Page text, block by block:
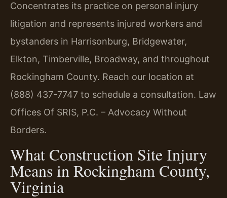
Concentrates its practice on personal injury
litigation and represents injured workers and
bystanders in Harrisonburg, Bridgewater,
Elkton, Timberville, Broadway, and throughout
Rockingham County. Reach our location at
(888) 437-7747 to schedule a consultation. Law
Offices Of SRIS, P.C. – Advocacy Without
Borders.
What Construction Site Injury
Means in Rockingham County,
Virginia